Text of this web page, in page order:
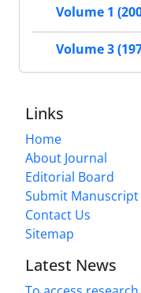
Volume 1
Volume 3
Links
Home
About Journal
Editorial Board
Submit Manuscript
Contact Us
Sitemap
Latest News